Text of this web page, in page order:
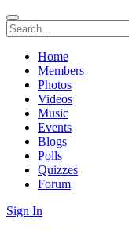
Home
Members
Photos
Videos
Music
Events
Blogs
Polls
Quizzes
Forum
Sign In